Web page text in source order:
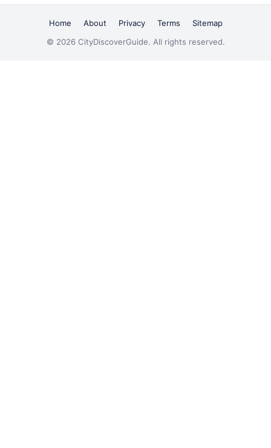
Home About Privacy Terms
Sitemap
© 2026 CityDiscoverGuide. All rights reserved.